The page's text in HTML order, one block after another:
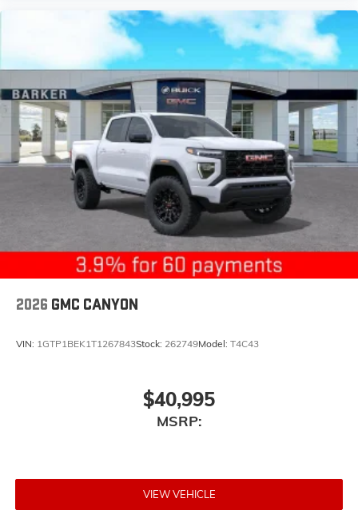
podcasts and more
Experience SiriusXM wherever you go in your
vehicle and on the SiriusXM app with
personalization features to make discovering
your perfect entertainment easier than ever
before
Bluetooth®
®
Pair your compatible mobile phone to your
vehicle's infotainment system1
Place and receive hands-free phone calls
Store your phone's contact list in the system to
place an outgoing call quickly using the touch-
screen display or voice command system
With streaming audio capability, you can
listen to files stored on your phone or
Bluetooth® digital media device
2026 GMC CANYON
VIN: 1GTP1BEK1T1267843Stock: 262749Model: T4C43
$40,995
MSRP:
VIEW VEHICLE